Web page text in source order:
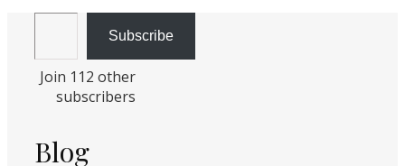
Email Address
Subscribe
Join 112 other
subscribers
Blog